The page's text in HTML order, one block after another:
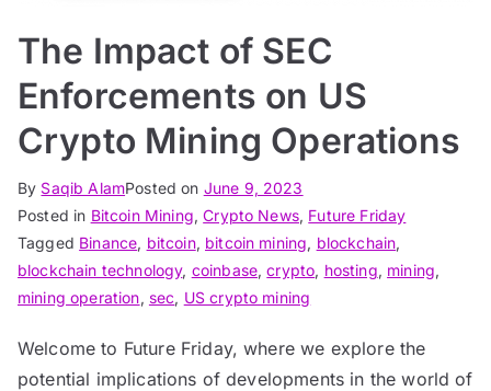
The Impact of SEC
Enforcements on US
Crypto Mining Operations
By Saqib AlamPosted on June 9, 2023
Posted in Bitcoin Mining,Crypto News, Future Friday
Tagged Binance, bitcoin, bitcoin mining, blockchain,
blockchain technology, coinbase,crypto, hosting, mining,
mining operation, sec, US crypto mining
Welcome to Future Friday, where we explore the
potential implications of developments in the world of